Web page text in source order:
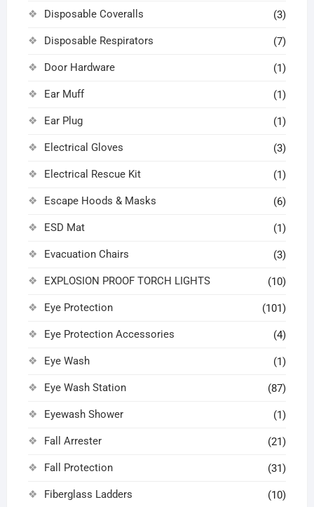
Disposable Coveralls (3)
Disposable Respirators (7)
Door Hardware (1)
Ear Muff (1)
Ear Plug (1)
Electrical Gloves (3)
Electrical Rescue Kit (1)
Escape Hoods & Masks (6)
ESD Mat (1)
Evacuation Chairs (3)
EXPLOSION PROOF TORCH LIGHTS (10)
Eye Protection (101)
Eye Protection Accessories (4)
Eye Wash (1)
Eye Wash Station (87)
Eyewash Shower (1)
Fall Arrester (21)
Fall Protection (31)
Fiberglass Ladders (10)